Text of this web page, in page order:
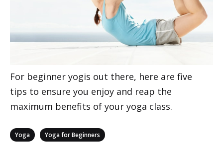
For beginner yogis out there, here are five
tips to ensure you enjoy and reap the
maximum benefits of your yoga class.
Categories
Yoga Yoga for Beginners